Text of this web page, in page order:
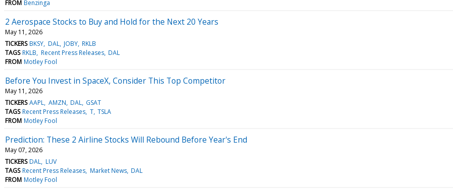
FROM Benzinga
2 Aerospace Stocks to Buy and Hold for the Next 20 Years
May 11, 2026
TICKERS BKSY DAL JOBY RKLB
TAGS RKLB Recent Press Releases DAL
FROM Motley Fool
Before You Invest in SpaceX, Consider This Top Competitor
May 11, 2026
TICKERS AAPL AMZN DAL GSAT
TAGS Recent Press Releases T TSLA
FROM Motley Fool
Prediction: These 2 Airline Stocks Will Rebound Before Year's End
May 07, 2026
TICKERS DAL LUV
TAGS Recent Press Releases Market News DAL
FROM Motley Fool